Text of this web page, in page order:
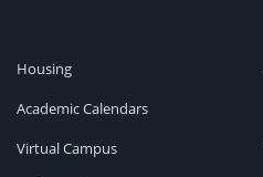
Housing
Academic Calendars
Virtual Campus